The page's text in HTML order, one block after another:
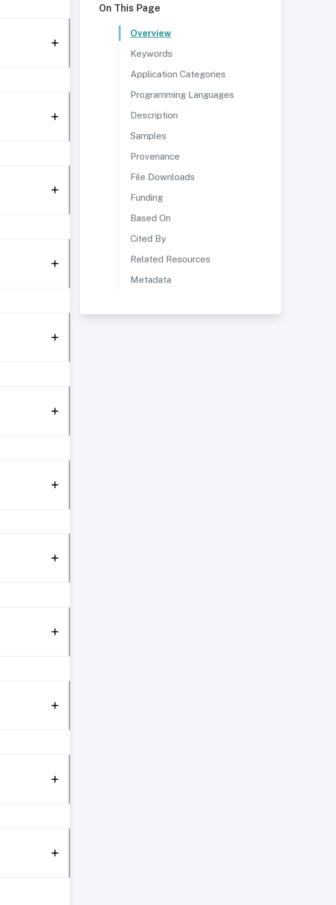
On This Page
Overview
Keywords
Application Categories
Programming Languages
Description
Samples
Provenance
File Downloads
Funding
Based On
Cited By
Related Resources
Metadata